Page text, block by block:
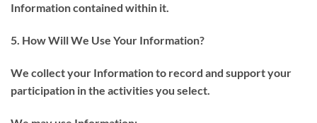
Information contained within it.
5. How Will We Use Your Information?
We collect your Information to record and support your
participation in the activities you select.